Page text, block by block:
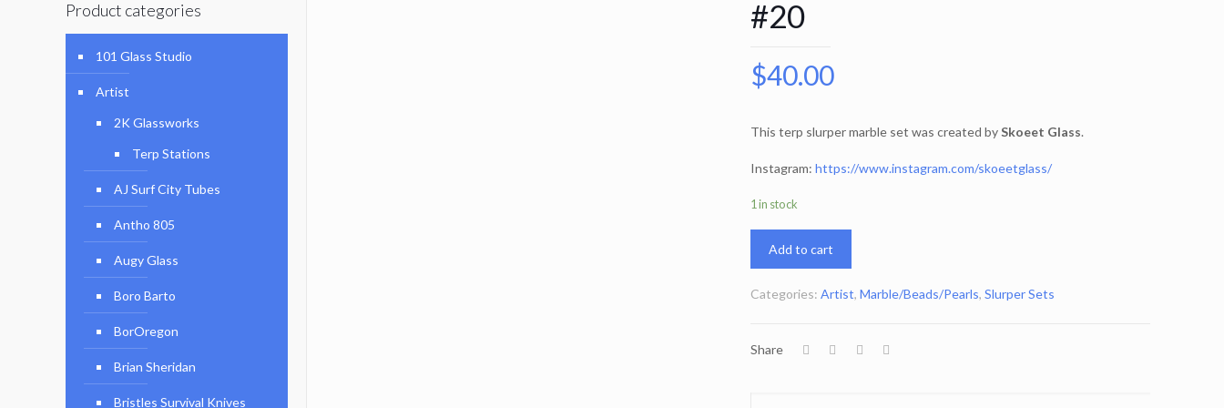
#20
$40.00
This terp slurper marble set was created bySkoeet Glass.
Instagram: https://www.instagram.com/skoeetglass/
1 in stock
Add to cart
Categories: Artist, Marble/Beads/Pearls, Slurper Sets
Share
Product categories
101 Glass Studio
Artist
2K Glassworks
Terp Stations
AJ Surf City Tubes
Antho 805
Augy Glass
Boro Barto
BorOregon
Brian Sheridan
Bristles Survival Knives